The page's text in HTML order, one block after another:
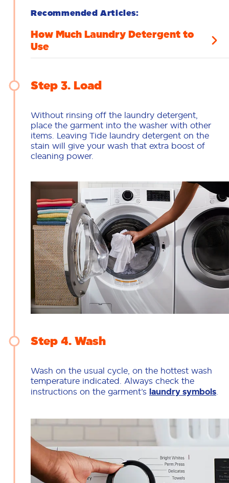
Recommended Articles:
How Much Laundry Detergent to
Use
Step 3 Load
Without rinsing off the laundry detergent,
place the garment into the washer with other
items. Leaving Tide laundry detergent on the
stain will give your wash that extra boost of
cleaning power.
Step 4 Wash
Wash on the usual cycle, on the hottest wash
temperature indicated. Always check the
instructions on the garment’s laundry symbols